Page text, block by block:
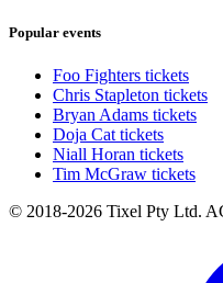
Popular events
Foo Fighters tickets
Chris Stapleton tickets
Bryan Adams tickets
Doja Cat tickets
Niall Horan tickets
Tim McGraw tickets
© 2018-2026 Tixel Pty Ltd.